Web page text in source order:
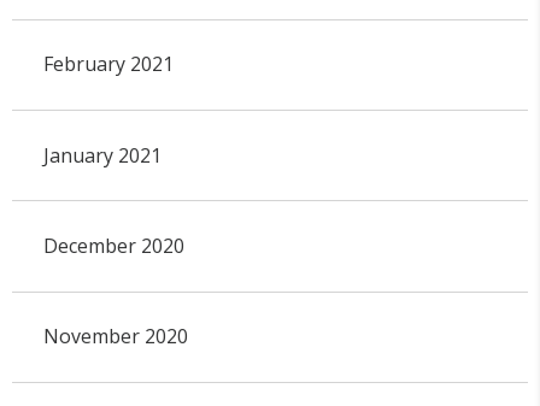
February 2021
January 2021
December 2020
November 2020